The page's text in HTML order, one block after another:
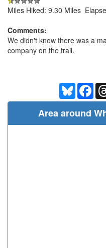
Miles Hiked: 9.30 Miles
Comments:
We didn't know there was a
company on the trail.
Bluesky
Area around